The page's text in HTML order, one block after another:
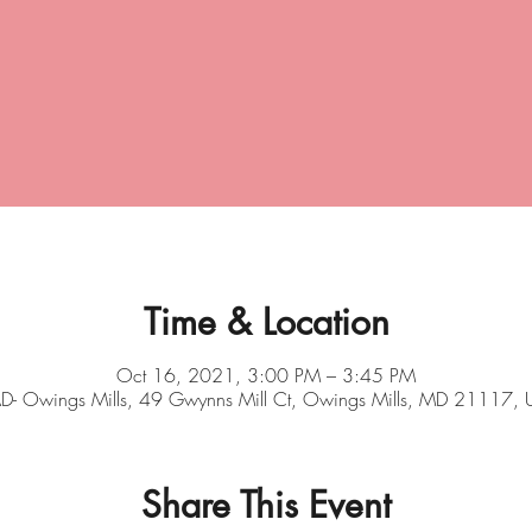
Time & Location
Oct 16, 2021, 3:00 PM – 3:45 PM
Owings Mills, 49 Gwynns Mill Ct, Owings Mills, MD 21117,
Share This Event